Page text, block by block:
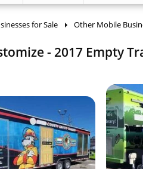
for Sale Other Mobile
- 2017 Empty